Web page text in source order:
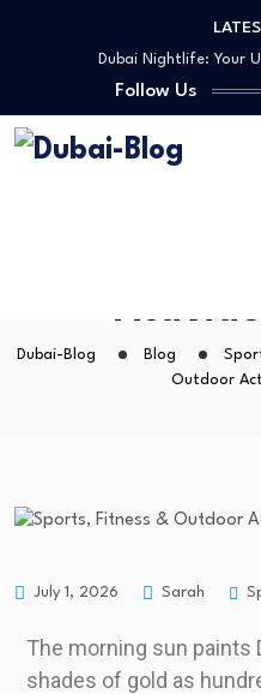
Shopping,
Dubai Nightlife: Your
Free Things to
Follow Us
Dubai-Blog Blog
Outdoor
July 1, 2026 Sarah
The morning sun paints
shades of gold as